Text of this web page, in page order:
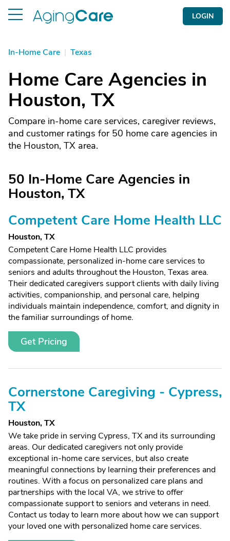
LOGIN
In-Home Care | Texas
Home Care Agencies in
Houston, TX
Compare in-home care services, caregiver reviews,
and customer ratings for 50 home care agencies in
the Houston, TX area.
50 In-Home Care Agencies in
Houston, TX
Competent Care Home Health LLC
Houston, TX
Competent Care Home Health LLC provides
compassionate, personalized in-home care services to
seniors and adults throughout the Houston, Texas area.
Their dedicated caregivers support clients with daily living
activities, companionship, and personal care, helping
individuals maintain independence, comfort, and dignity in
the familiar surroundings of home.
Get Pricing
Cornerstone Caregiving - Cypress,
TX
Houston, TX
We take pride in serving Cypress, TX and its surrounding
areas. Our dedicated caregivers not only provide
exceptional in-home care services, but also create
meaningful connections by learning their preferences and
routines. With a focus on personalized care plans and
partnerships with the local VA, we strive to offer
compassionate support to seniors and veterans in need.
Contact us today to learn more about how we can support
your loved one with personalized home care services.